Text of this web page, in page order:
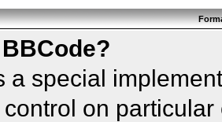
a special
on